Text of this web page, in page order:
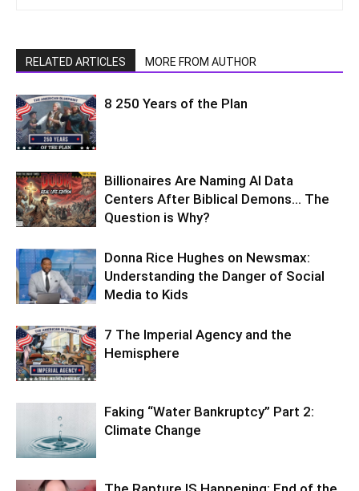
RELATED ARTICLES MORE FROM AUTHOR
8 250 Years of the Plan
Billionaires Are Naming AI Data
Centers After Biblical Demons… The
Question is Why?
Donna Rice Hughes on Newsmax:
Understanding the Danger of Social
Media to Kids
7 The Imperial Agency and the
Hemisphere
Faking “Water Bankruptcy” Part 2:
Climate Change